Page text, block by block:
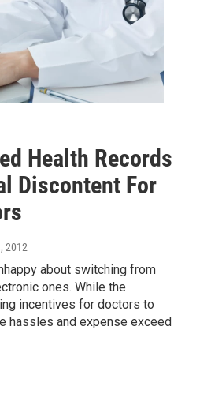
Health Records
Discontent For
2012
about switching from
ones. While the
incentives for doctors to
hassles and expense exceed